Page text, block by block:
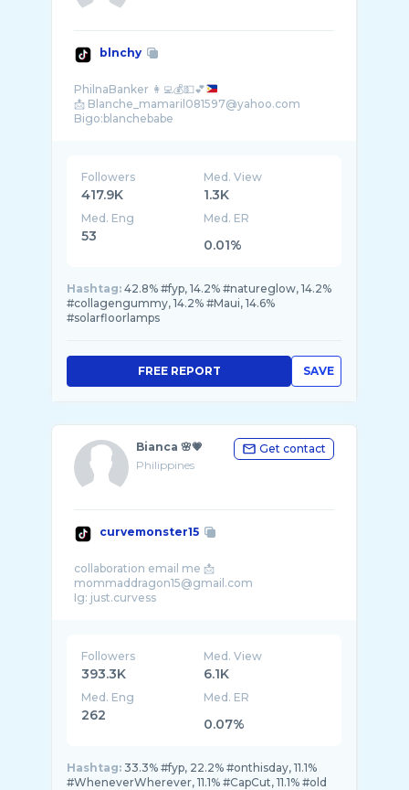
blnchy
PhilnaBanker 👩‍💻💰💵💕
📩 Blanche_mamaril081597@yahoo.com
Followers
417.9K
Med. View
1.3K
Med. Eng
53
Med. ER
0.01%
Hashtag: 42.8% #fyp, 14.2% #natureglow, 14.2%
#collagengummy, 14.2% #Maui, 14.6%
#solarfloorlamps
SAVE
FREE REPORT
Bianca 🌸💗
Philippines
Get contact
curvemonster15
collaboration email me 📩
mommaddragon15@gmail.com
Followers
393.3K
Med. View
6.1K
Med. Eng
262
Med. ER
0.07%
Hashtag: 33.3% #fyp, 22.2% #onthisday, 11.1%
#WheneverWherever, 11.1% #CapCut, 11.1% #old